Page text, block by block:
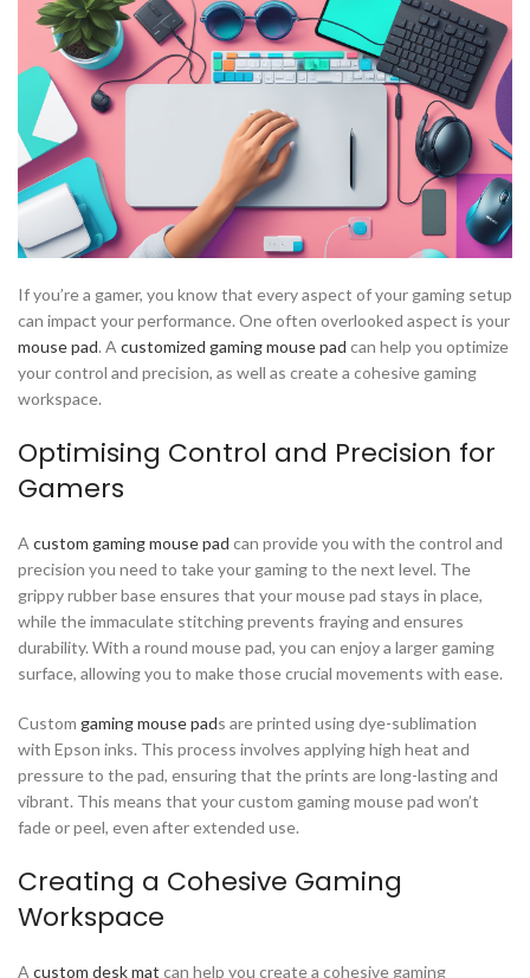
If you’re a gamer, you know that every aspect of your gaming setup
can impact your performance. One often overlooked aspect is your
mouse pad. A customized gaming mouse pad can help you optimize
your control and precision, as well as create a cohesive gaming
workspace.
Optimising Control and Precision for
Gamers
A custom gaming mouse pad can provide you with the control and
precision you need to take your gaming to the next level. The
grippy rubber base ensures that your mouse pad stays in place,
while the immaculate stitching prevents fraying and ensures
durability. With a round mouse pad, you can enjoy a larger gaming
surface, allowing you to make those crucial movements with ease.
Custom gaming mouse pads are printed using dye-sublimation
with Epson inks. This process involves applying high heat and
pressure to the pad, ensuring that the prints are long-lasting and
vibrant. This means that your custom gaming mouse pad won’t
fade or peel, even after extended use.
Creating a Cohesive Gaming
Workspace
A custom desk mat can help you create a cohesive gaming